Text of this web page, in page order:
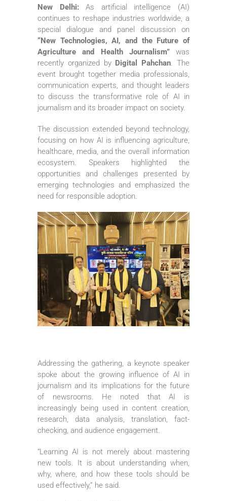
New Delhi:As artificial intelligence (AI)
continues to reshape industries worldwide, a
special dialogue and panel discussion on
“New Technologies, AI, and the Future of
Agriculture and Health Journalism”was
recently organized by Digital Pahchan. The
event brought together media professionals,
communication experts, and thought leaders
to discuss the transformative role of AI in
journalism and its broader impact on society.
The discussion extended beyond technology,
focusing on how AI is influencing agriculture,
healthcare, media, and the overall information
ecosystem. Speakers highlighted the
opportunities and challenges presented by
emerging technologies and emphasized the
need for responsible adoption.
Addressing the gathering, a keynote speaker
spoke about the growing influence of AI in
journalism and its implications for the future
of newsrooms. He noted that AI is
increasingly being used in content creation,
research, data analysis, translation, fact-
checking, and audience engagement.
“Learning AI is not merely about mastering
new tools. It is about understanding when,
why, where, and how these tools should be
used effectively,” he said.